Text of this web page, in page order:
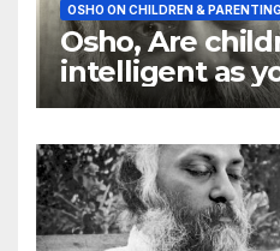
OSHO ON CHILDREN &
Osho, Are
intelligent as
they are